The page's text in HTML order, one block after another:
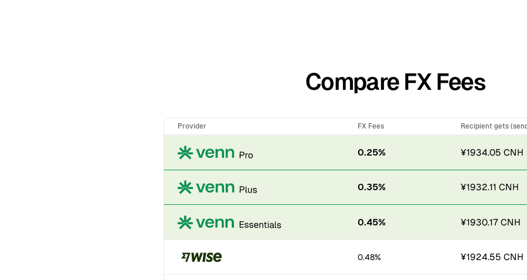
Compare FX Fees
Provider FX Fees Recipient gets
0.25% ¥1934.05 CNH
0.35% ¥1932.11 CNH
0.45% ¥1930.17 CNH
0.48% ¥1924.55 CNH